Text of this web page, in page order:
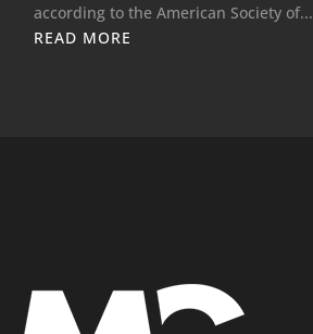
according to the American Society of...
READ MORE